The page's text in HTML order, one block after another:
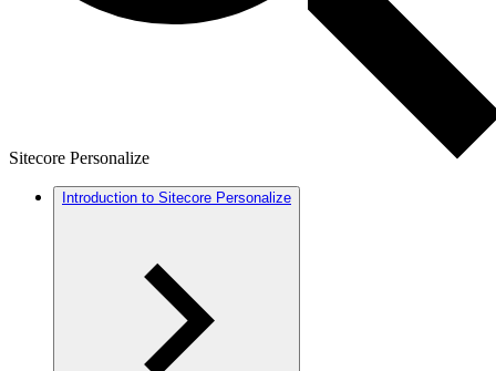
Sitecore Personalize
Introduction to Sitecore Personalize